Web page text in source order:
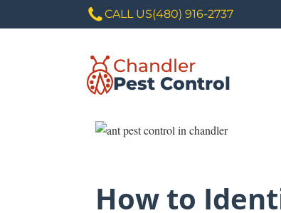
CALL US(480) 916-2737
Chandler
Pest Control
How to